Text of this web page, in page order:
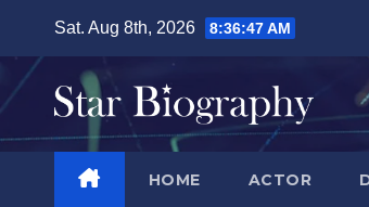
content
Sat. Aug 8th, 2026 8:36:48 AM
HOME ACTOR